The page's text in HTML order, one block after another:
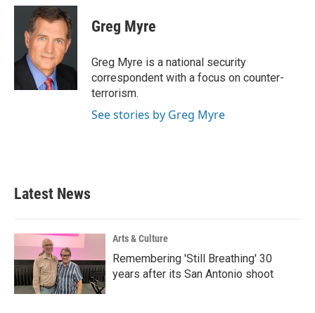
c
o
i
t
t
e
r
n
k
e
d
I
Greg Myre
Greg Myre is a national security
correspondent with a focus on counter-
terrorism.
See stories by Greg Myre
Latest News
Arts & Culture
Remembering 'Still Breathing' 30
years after its San Antonio shoot